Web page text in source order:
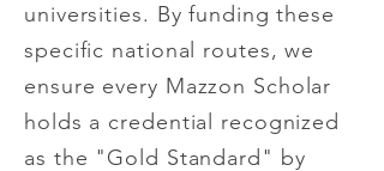
universities. By funding these
specific national routes, we
ensure every Mazzon Scholar
holds a credential recognized
as the "Gold Standard" by